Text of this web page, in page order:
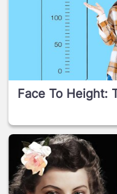
Face To Height: